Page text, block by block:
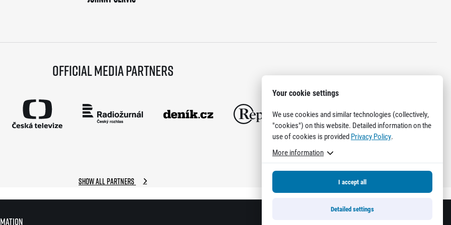
Official media partners
Show all partners
Your cookie settings
We use cookies and similar technologies (collectively,
"cookies") on this website. Detailed information on the
use of cookies is provided Privacy Policy.
More information
I accept all
Detailed settings